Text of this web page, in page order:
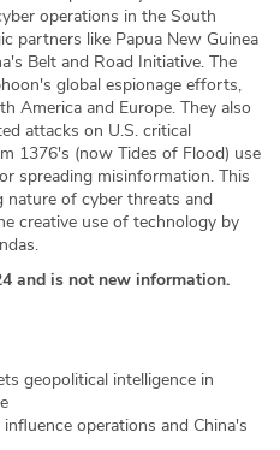
operations in the South
partners like Papua New Guinea
Belt and Road Initiative. The
global espionage efforts,
America and Europe. They also
attacks on U.S. critical
1376's (now Tides of Flood) use
spreading misinformation. This
nature of cyber threats and
creative use of technology by
and is not new information.
geopolitical intelligence in
operations and China's